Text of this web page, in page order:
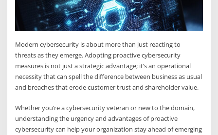
Modern cybersecurity is about more than just reacting to
threats as they emerge. Adopting proactive cybersecurity
measures is not just a strategic advantage; it’s an operational
necessity that can spell the difference between business as usual
and breaches that erode customer trust and shareholder value.
Whether you’re a cybersecurity veteran or new to the domain,
understanding the urgency and advantages of proactive
cybersecurity can help your organization stay ahead of emerging